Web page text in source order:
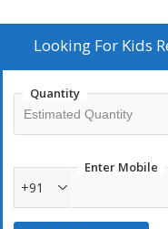
Looking For Kids
Quantity
Enter Mobile
+91